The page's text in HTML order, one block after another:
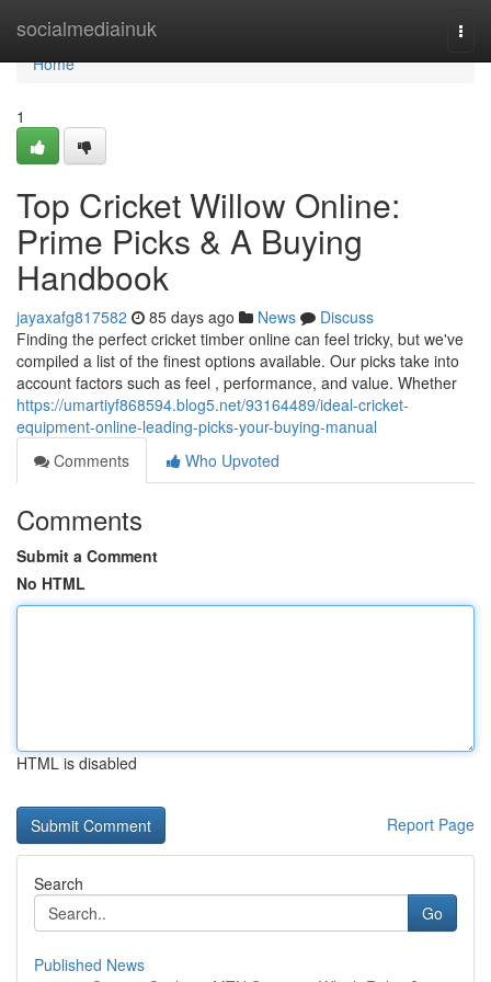
socialmediainuk
Home
Home
1
Top Cricket Willow Online:
Prime Picks & A Buying
Handbook
jayaxafg817582 85 days ago News
Discuss
Finding the perfect cricket timber online can feel tricky, but we've
compiled a list of the finest options available. Our picks take into
account factors such as feel , performance, and value. Whether
https://umartiyf868594.blog5.net/93164489/ideal-cricket-
equipment-online-leading-picks-your-buying-manual
Comments
Who Upvoted
Comments
Submit a Comment
No HTML
HTML is disabled
Report Page
Search
Go
Published News